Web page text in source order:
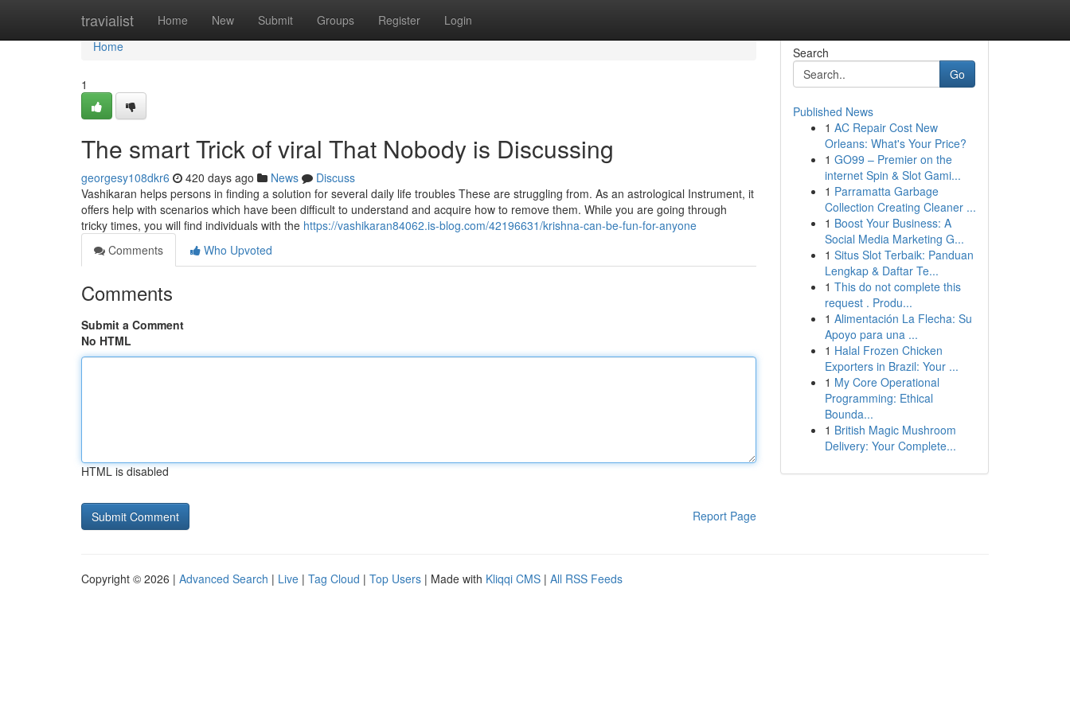
travialist Home New Submit Groups Register Login
Home
Home
1
The smart Trick of viral That Nobody is Discussing
georgesy108dkr6 420 days ago News
Discuss
Vashikaran helps persons in finding a solution for several daily life troubles These are struggling from. As an astrological Instrument, it
offers help with scenarios which have been difficult to understand and acquire how to remove them. While you are going through
tricky times, you will find individuals with the https://vashikaran84062.is-blog.com/42196631/krishna-can-be-fun-for-anyone
Comments
Who Upvoted
Comments
Submit a Comment
No HTML
HTML is disabled
Report Page
Search
Go
Published News
1 AC Repair Cost New
Orleans: What's Your Price?
1 GO99 – Premier on the
internet Spin & Slot Gami...
1 Parramatta Garbage
Collection Creating Cleaner ...
1 Boost Your Business: A
Social Media Marketing G...
1 Situs Slot Terbaik: Panduan
Lengkap & Daftar Te...
1 This do not complete this
request . Produ...
1 Alimentación La Flecha: Su
Apoyo para una ...
1 Halal Frozen Chicken
Exporters in Brazil: Your ...
1 My Core Operational
Programming: Ethical
Bounda...
1 British Magic Mushroom
Delivery: Your Complete...
Copyright © 2026 | Advanced Search | Live | Tag Cloud | Top Users | Made with Kliqqi CMS | All RSS Feeds